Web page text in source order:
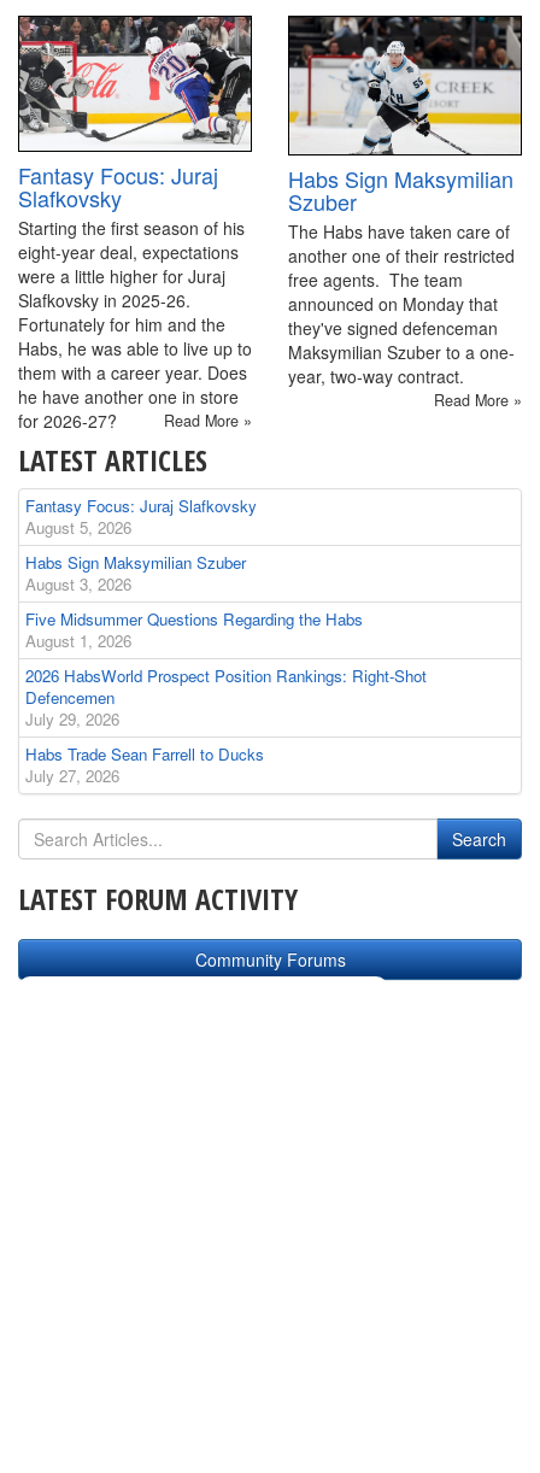
Fantasy Focus: Juraj
Slafkovsky
Starting the first season of his
eight-year deal, expectations
were a little higher for Juraj
Slafkovsky in 2025-26.
Fortunately for him and the
Habs, he was able to live up to
them with a career year. Does
he have another one in store
for 2026-27?
Read More »
Habs Sign Maksymilian
Szuber
The Habs have taken care of
another one of their restricted
free agents. The team
announced on Monday that
they've signed defenceman
Maksymilian Szuber to a one-
year, two-way contract.
Read More »
LATEST ARTICLES
Fantasy Focus: Juraj Slafkovsky
August 5, 2026
Habs Sign Maksymilian Szuber
August 3, 2026
Five Midsummer Questions Regarding the Habs
August 1, 2026
2026 HabsWorld Prospect Position Rankings: Right-Shot
Defencemen
July 29, 2026
Habs Trade Sean Farrell to Ducks
July 27, 2026
LATEST FORUM ACTIVITY
Community Forums